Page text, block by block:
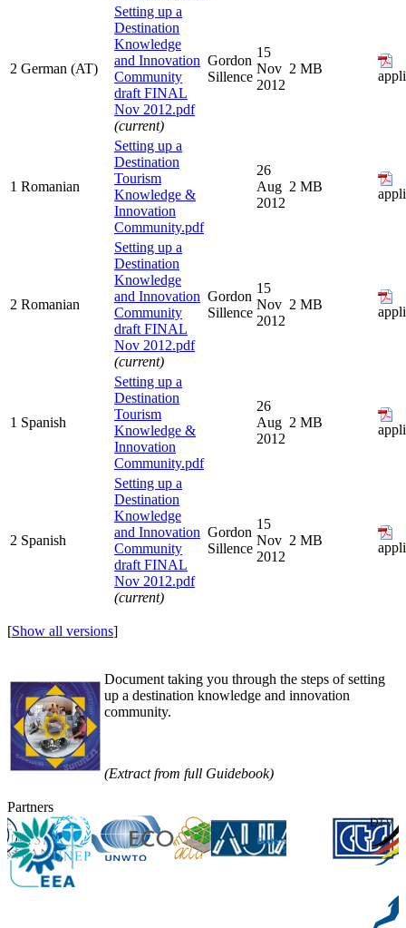
2 German (AT)
Setting up a
Destination
Knowledge
and Innovation
Community
draft FINAL
Nov 2012.pdf
(current)
Gordon
Sillence
15
Nov
2012
2 MB
1 Romanian
Setting up a
Destination
Tourism
Knowledge &
Innovation
Community.pdf
26
Aug
2012
2 MB
2 Romanian
Setting up a
Destination
Knowledge
and Innovation
Community
draft FINAL
Nov 2012.pdf
(current)
Gordon
Sillence
15
Nov
2012
2 MB
1 Spanish
Setting up a
Destination
Tourism
Knowledge &
Innovation
Community.pdf
26
Aug
2012
2 MB
2 Spanish
Setting up a
Destination
Knowledge
and Innovation
Community
draft FINAL
Nov 2012.pdf
(current)
Gordon
Sillence
15
Nov
2012
2 MB
[Show all versions]
Document taking you through the steps of setting
up a destination knowledge and innovation
community.
(Extract from full Guidebook)
Partners